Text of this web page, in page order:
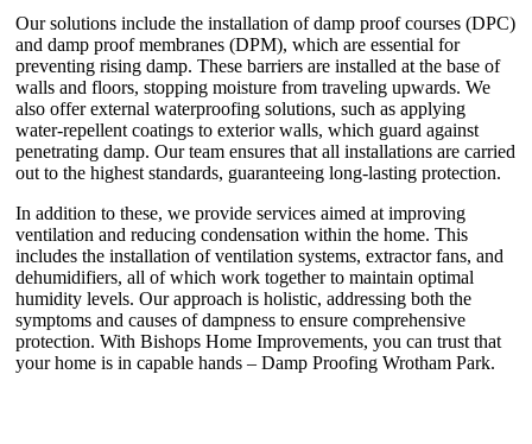
Our solutions include the installation of damp proof courses (DPC)
and damp proof membranes (DPM), which are essential for
preventing rising damp. These barriers are installed at the base of
walls and floors, stopping moisture from traveling upwards. We
also offer external waterproofing solutions, such as applying
water-repellent coatings to exterior walls, which guard against
penetrating damp. Our team ensures that all installations are carried
out to the highest standards, guaranteeing long-lasting protection.
In addition to these, we provide services aimed at improving
ventilation and reducing condensation within the home. This
includes the installation of ventilation systems, extractor fans, and
dehumidifiers, all of which work together to maintain optimal
humidity levels. Our approach is holistic, addressing both the
symptoms and causes of dampness to ensure comprehensive
protection. With Bishops Home Improvements, you can trust that
your home is in capable hands – Damp Proofing Wrotham Park.